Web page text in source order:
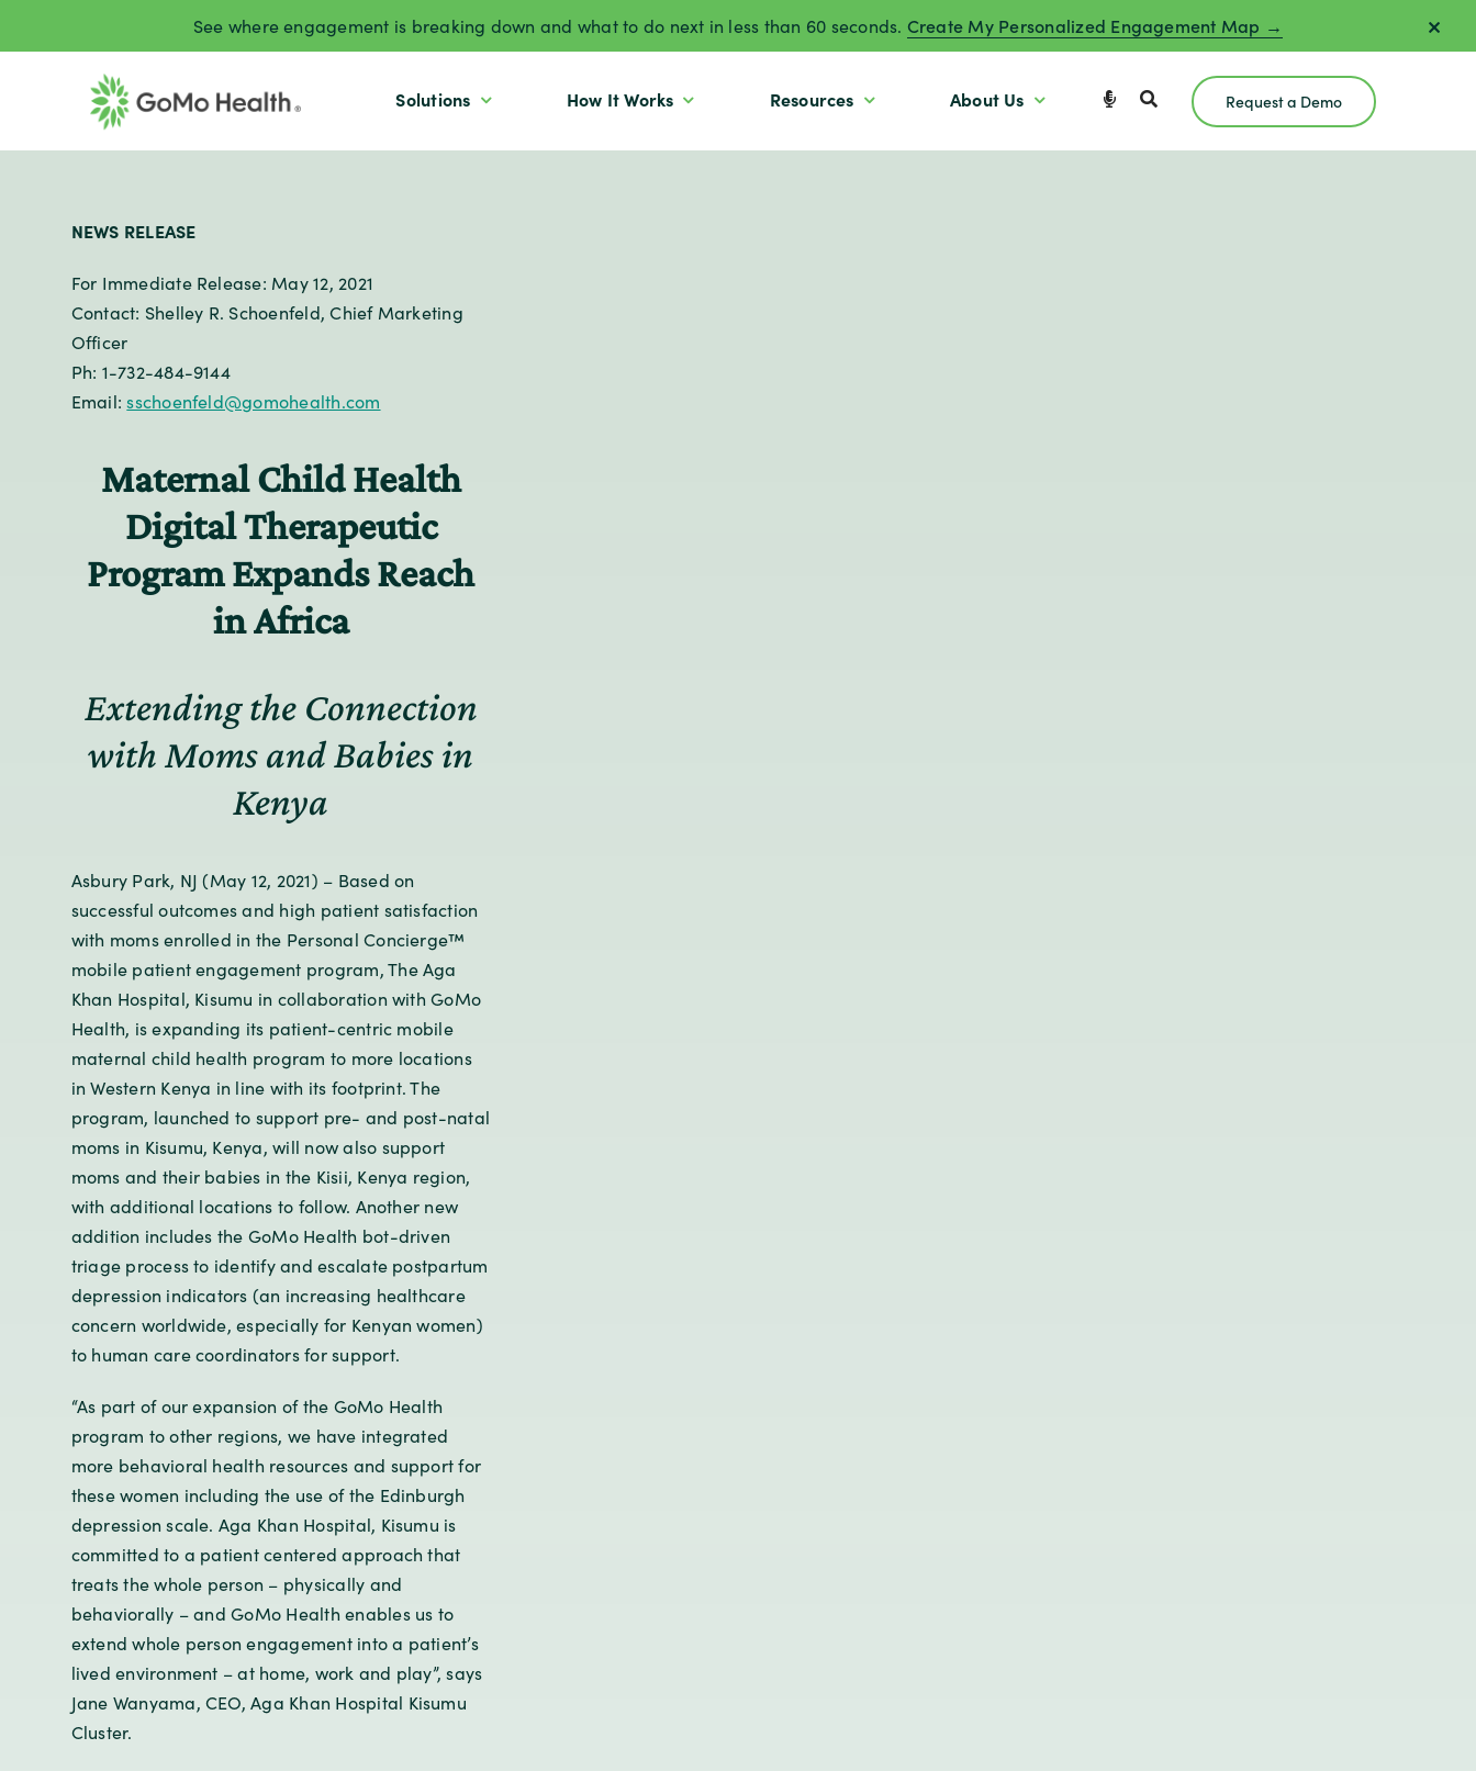
See where engagement is breaking down and what to do next in less than 60 seconds. Create My Personalized Engagement Map →
Solutions How It Works Resources About Us Request a Demo
NEWS RELEASE
For Immediate Release: May 12, 2021
Contact: Shelley R. Schoenfeld, Chief Marketing
Officer
Ph: 1-732-484-9144
Email:sschoenfeld@gomohealth.com
Maternal Child Health
Digital Therapeutic
Program Expands Reach
in Africa
Extending the Connection
with Moms and Babies in
Kenya
Asbury Park, NJ (May 12, 2021) – Based on
successful outcomes and high patient satisfaction
with moms enrolled in the Personal Concierge™
mobile patient engagement program, The Aga
Khan Hospital, Kisumu in collaboration with GoMo
Health, is expanding its patient-centric mobile
maternal child health program to more locations
in Western Kenya in line with its footprint. The
program, launched to support pre- and post-natal
moms in Kisumu, Kenya, will now also support
moms and their babies in the Kisii, Kenya region,
with additional locations to follow. Another new
addition includes the GoMo Health bot-driven
triage process to identify and escalate postpartum
depression indicators (an increasing healthcare
concern worldwide, especially for Kenyan women)
to human care coordinators for support.
“As part of our expansion of the GoMo Health
program to other regions, we have integrated
more behavioral health resources and support for
these women including the use of the Edinburgh
depression scale. Aga Khan Hospital, Kisumu is
committed to a patient centered approach that
treats the whole person – physically and
behaviorally – and GoMo Health enables us to
extend whole person engagement into a patient’s
lived environment – at home, work and play”, says
Jane Wanyama, CEO, Aga Khan Hospital Kisumu
Cluster.